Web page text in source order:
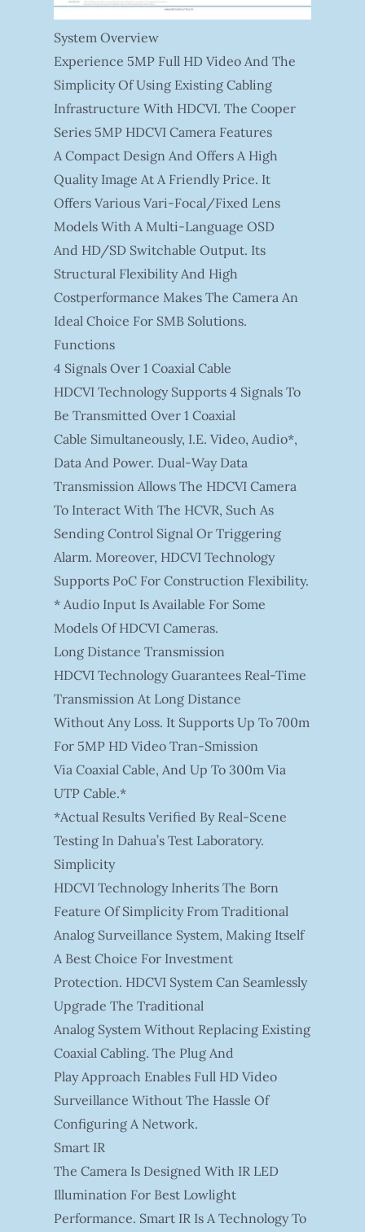
System Overview
Experience 5MP Full HD Video And The
Simplicity Of Using Existing Cabling
Infrastructure With HDCVI. The Cooper
Series 5MP HDCVI Camera Features
A Compact Design And Offers A High
Quality Image At A Friendly Price. It
Offers Various Vari-Focal/fixed Lens
Models With A Multi-Language OSD
And HD/SD Switchable Output. Its
Structural Flexibility And High
Costperformance Makes The Camera An
Ideal Choice For SMB Solutions.
Functions
4 Signals Over 1 Coaxial Cable
HDCVI Technology Supports 4 Signals To
Be Transmitted Over 1 Coaxial
Cable Simultaneously, I.e. Video, Audio*,
Data And Power. Dual-Way Data
Transmission Allows The HDCVI Camera
To Interact With The HCVR, Such As
Sending Control Signal Or Triggering
Alarm. Moreover, HDCVI Technology
Supports PoC For Construction Flexibility.
* Audio Input Is Available For Some
Models Of HDCVI Cameras.
Long Distance Transmission
HDCVI Technology Guarantees Real-Time
Transmission At Long Distance
Without Any Loss. It Supports Up To 700m
For 5MP HD Video Tran-Smission
Via Coaxial Cable, And Up To 300m Via
UTP Cable.*
*Actual Results Verified By Real-Scene
Testing In Dahua’s Test Laboratory.
Simplicity
HDCVI Technology Inherits The Born
Feature Of Simplicity From Traditional
Analog Surveillance System, Making Itself
A Best Choice For Investment
Protection. HDCVI System Can Seamlessly
Upgrade The Traditional
Analog System Without Replacing Existing
Coaxial Cabling. The Plug And
Play Approach Enables Full HD Video
Surveillance Without The Hassle Of
Configuring A Network.
Smart IR
The Camera Is Designed With IR LED
Illumination For Best Lowlight
Performance. Smart IR Is A Technology To